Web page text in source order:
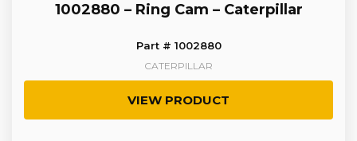
1002880 – Ring Cam – Caterpillar
Part # 1002880
CATERPILLAR
VIEW PRODUCT